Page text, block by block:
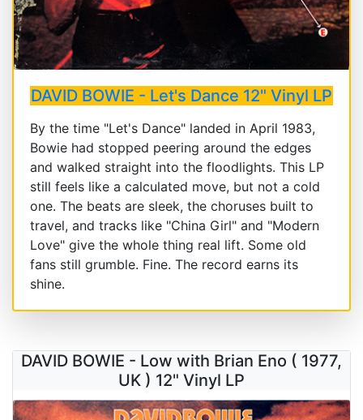
DAVID BOWIE - Let's Dance 12" Vinyl LP
By the time "Let's Dance" landed in April 1983,
Bowie had stopped peering around the edges
and walked straight into the floodlights. This LP
still feels like a calculated move, but not a cold
one. The beats are sleek, the choruses built to
travel, and tracks like "China Girl" and "Modern
Love" give the whole thing real lift. Some old
fans still grumble. Fine. The record earns its
shine.
DAVID BOWIE - Low with Brian Eno ( 1977,
UK ) 12" Vinyl LP